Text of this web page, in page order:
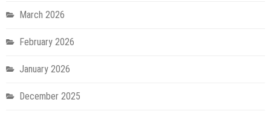
March 2026
February 2026
January 2026
December 2025